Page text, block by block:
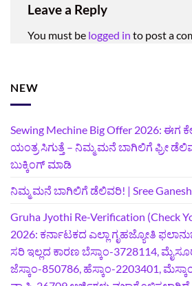
Leave a Reply
You must be logged in to post a
NEW
Sewing Mechine Big Offer 2026: ಈಗ
ಯಂತ್ರ ಸಿಗುತ್ತೆ – ನಿಮ್ಮ ಮನೆ ಬಾಗಿಲಿಗೆ‍ ಫ್ರೀ
ಬುಕ್ಕಿಂಗ್‌ ಮಾಡಿ
ನಿಮ್ಮ ಮನೆ ಬಾಗಿಲಿಗೆ ಡೆಲಿವರಿ! | Sree
Gruha Jyothi Re-Verification (Check
2026: ಕರ್ನಾಟಕದ ಎಲ್ಲಾ ಗೃಹಜ್ಯೋತಿ
ಸರಿ ಇಲ್ಲದ ಕಾರಣ ಬೆಸ್ಕಾಂ-3728114,
ಜೆಸ್ಕಾಂ-850786, ಹೆಸ್ಕಾಂ-2203401,